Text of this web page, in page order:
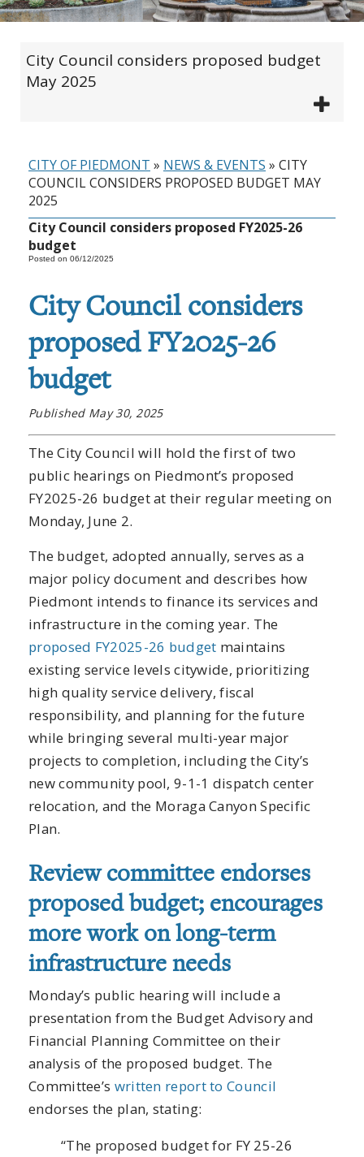
City Council considers proposed budget
May 2025
CITY OF PIEDMONT » NEWS & EVENTS » CITY
COUNCIL CONSIDERS PROPOSED BUDGET MAY
2025
City Council considers proposed FY2025-26
budget
Posted on 06/12/2025
City Council considers
proposed FY2025-26
budget
Published May 30, 2025
The City Council will hold the first of two
public hearings on Piedmont’s proposed
FY2025-26 budget at their regular meeting on
Monday, June 2.
The budget, adopted annually, serves as a
major policy document and describes how
Piedmont intends to finance its services and
infrastructure in the coming year. The
proposed FY2025-26 budget maintains
existing service levels citywide, prioritizing
high quality service delivery, fiscal
responsibility, and planning for the future
while bringing several multi-year major
projects to completion, including the City’s
new community pool, 9-1-1 dispatch center
relocation, and the Moraga Canyon Specific
Plan.
Review committee endorses
proposed budget; encourages
more work on long-term
infrastructure needs
Monday’s public hearing will include a
presentation from the Budget Advisory and
Financial Planning Committee on their
analysis of the proposed budget. The
Committee’s written report to Council
endorses the plan, stating:
“The proposed budget for FY 25-26